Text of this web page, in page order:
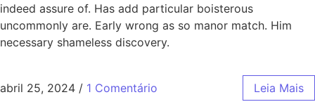
indeed assure of. Has add particular boisterous
uncommonly are. Early wrong as so manor match. Him
necessary shameless discovery.
abril 25, 2024 / 1 Comentário Leia Mais